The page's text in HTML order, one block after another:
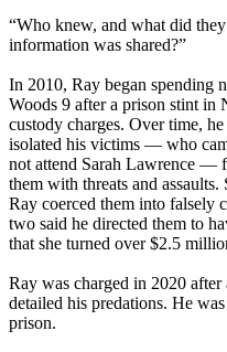
“Who knew, and what did
information was shared?”
In 2010, Ray began spending
Woods 9 after a prison stint in
custody charges. Over time,
isolated his victims — who
not attend Sarah Lawrence —
them with threats and
Ray coerced them into falsely
two said he directed them to
that she turned over $2.5
Ray was charged in 2020
detailed his predations. He
prison.